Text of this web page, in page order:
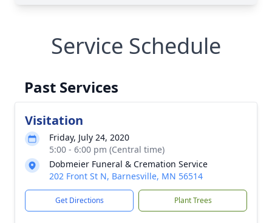
Service Schedule
Past Services
Visitation
Friday, July 24, 2020
5:00 - 6:00 pm (Central time)
Dobmeier Funeral & Cremation Service
202 Front St N, Barnesville, MN 56514
Get Directions Plant Trees